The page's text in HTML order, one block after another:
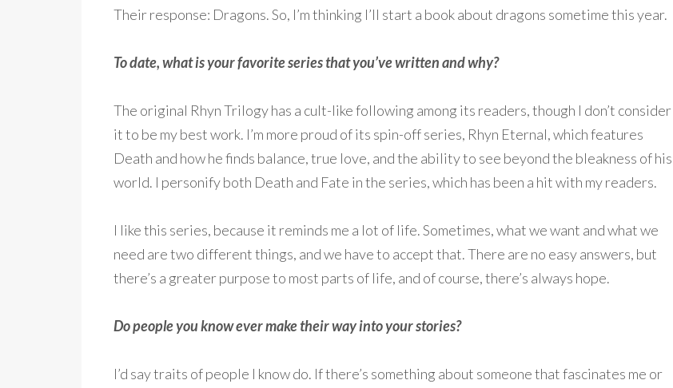
Their response: Dragons. So, I’m thinking I’ll start a book about dragons sometime this year.
To date, what is your favorite series that you’ve written and why?
The original Rhyn Trilogy has a cult-like following among its readers, though I don’t consider
it to be my best work. I’m more proud of its spin-off series, Rhyn Eternal, which features
Death and how he finds balance, true love, and the ability to see beyond the bleakness of his
world. I personify both Death and Fate in the series, which has been a hit with my readers.
I like this series, because it reminds me a lot of life. Sometimes, what we want and what we
need are two different things, and we have to accept that. There are no easy answers, but
there’s a greater purpose to most parts of life, and of course, there’s always hope.
Do people you know ever make their way into your stories?
I’d say traits of people I know do. If there’s something about someone that fascinates me or